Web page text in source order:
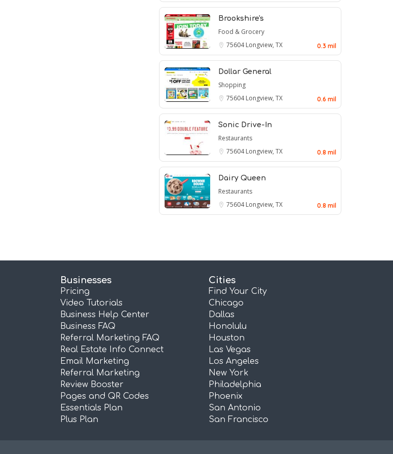
Brookshire's
Food & Grocery
75604Longview, TX 0.3 mil
Dollar General
Shopping
75604Longview, TX 0.6 mil
Sonic Drive-In
Restaurants
75604Longview, TX 0.8 mil
Dairy Queen
Restaurants
75604Longview, TX 0.8 mil
Businesses
Pricing
Video Tutorials
Business Help Center
Business FAQ
Referral Marketing FAQ
Real Estate Info Connect
Email Marketing
Referral Marketing
Review Booster
Pages and QR Codes
Essentials Plan
Plus Plan
Cities
Find Your City
Chicago
Dallas
Honolulu
Houston
Las Vegas
Los Angeles
New York
Philadelphia
Phoenix
San Antonio
San Francisco